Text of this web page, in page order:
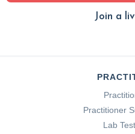
Join a
Practitioner
Lab